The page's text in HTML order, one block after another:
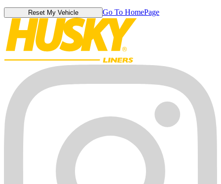
Reset My Vehicle Go To HomePage